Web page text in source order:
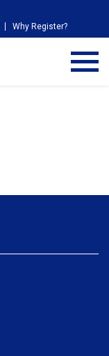
Why Register?